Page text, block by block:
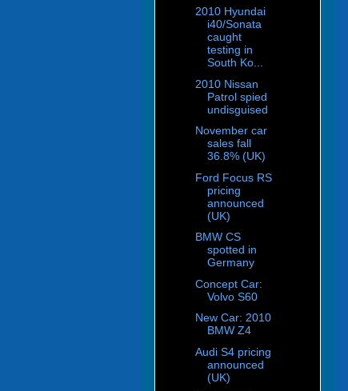
2010 Hyundai
i40/Sonata
caught
testing in
South Ko...
2010 Nissan
Patrol spied
undisguised
November car
sales fall
36.8% (UK)
Ford Focus RS
pricing
announced
(UK)
BMW CS
spotted in
Germany
Concept Car:
Volvo S60
New Car: 2010
BMW Z4
Audi S4 pricing
announced
(UK)